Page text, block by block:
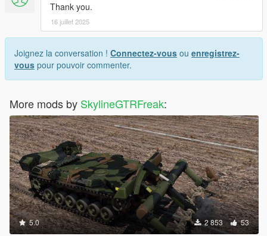
Thank you.
16 juillet 2025
Joignez la conversation ! Connectez-vous ou enregistrez-
vous pour pouvoir commenter.
More mods by SkylineGTRFreak:
5.0 2 853 53